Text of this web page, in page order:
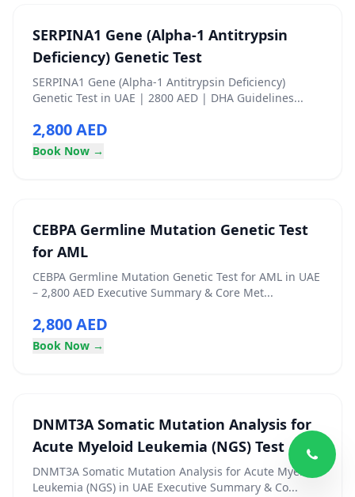
SERPINA1 Gene (Alpha-1 Antitrypsin
Deficiency) Genetic Test
SERPINA1 Gene (Alpha-1 Antitrypsin Deficiency)
Genetic Test in UAE | 2800 AED | DHA Guidelines...
2,800 AED
Book Now →
CEBPA Germline Mutation Genetic Test
for AML
CEBPA Germline Mutation Genetic Test for AML in UAE
– 2,800 AED Executive Summary & Core Met...
2,800 AED
Book Now →
DNMT3A Somatic Mutation Analysis for
Acute Myeloid Leukemia (NGS) Test
DNMT3A Somatic Mutation Analysis for Acute Myeloid
Leukemia (NGS) in UAE Executive Summary & Co...